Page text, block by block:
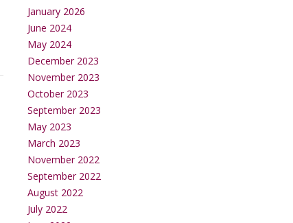
January 2026
June 2024
May 2024
December 2023
November 2023
October 2023
September 2023
May 2023
March 2023
November 2022
September 2022
August 2022
July 2022